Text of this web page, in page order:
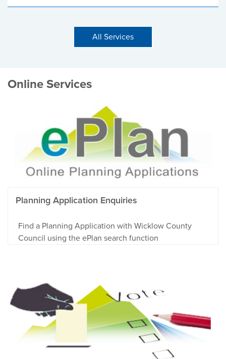
All Services
Online Services
Planning Application Enquiries
Find a Planning Application with Wicklow County
Council using the ePlan search function